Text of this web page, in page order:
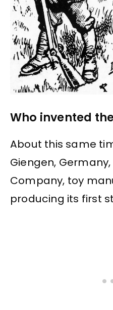
Who invented
About this same
Giengen,
Company, toy
producing its first